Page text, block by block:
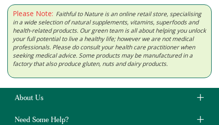
Please Note: Faithful to Nature is an online retail store, specialising
in a wide selection of natural supplements, vitamins, superfoods and
health-related products. Our green team is all about helping you unlock
your full potential to live a healthy life; however we are not medical
professionals. Please do consult your health care practitioner when
seeking medical advice. Some products may be manufactured in a
factory that also produce gluten, nuts and dairy products.
About Us
Need Some Help?